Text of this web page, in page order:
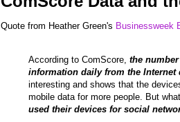
Quote from Heather Green's Businessweek
According to ComScore, the
information daily from the
interesting and shows that the
mobile data for more people. But
used their devices for social